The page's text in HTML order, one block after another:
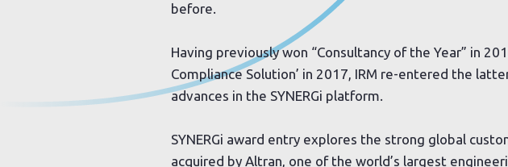
before.
Having previously won “Consultancy of the Year” in
Compliance Solution’ in 2017, IRM re-entered the
advances in the SYNERGi platform.
SYNERGi award entry explores the strong global
acquired by Altran, one of the world’s largest